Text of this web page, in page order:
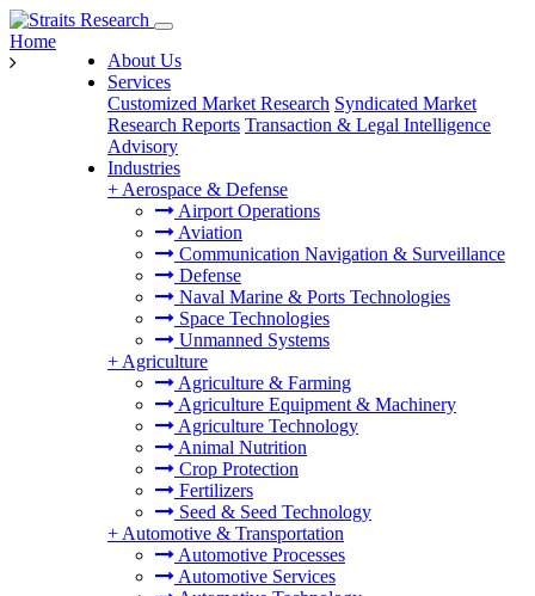
About Us
Services
Customized Market Research Syndicated Market
Research Reports Transaction & Legal Intelligence
Advisory
Industries
+ Aerospace & Defense
Airport Operations
Aviation
Communication Navigation & Surveillance
Defense
Naval Marine & Ports Technologies
Space Technologies
Unmanned Systems
+ Agriculture
Agriculture & Farming
Agriculture Equipment & Machinery
Agriculture Technology
Animal Nutrition
Crop Protection
Fertilizers
Seed & Seed Technology
+ Automotive & Transportation
Automotive Processes
Automotive Services
Home